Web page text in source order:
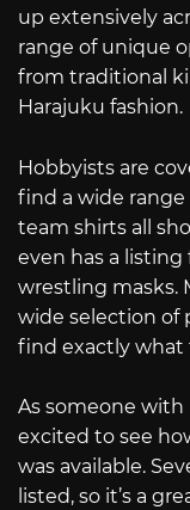
up extensively
range of unique
from traditional
Harajuku fashion.
Hobbyists are
find a wide
team shirts all
even has a listing
wrestling masks.
wide selection of
find exactly what
As someone with
excited to see
was available.
listed, so it’s a